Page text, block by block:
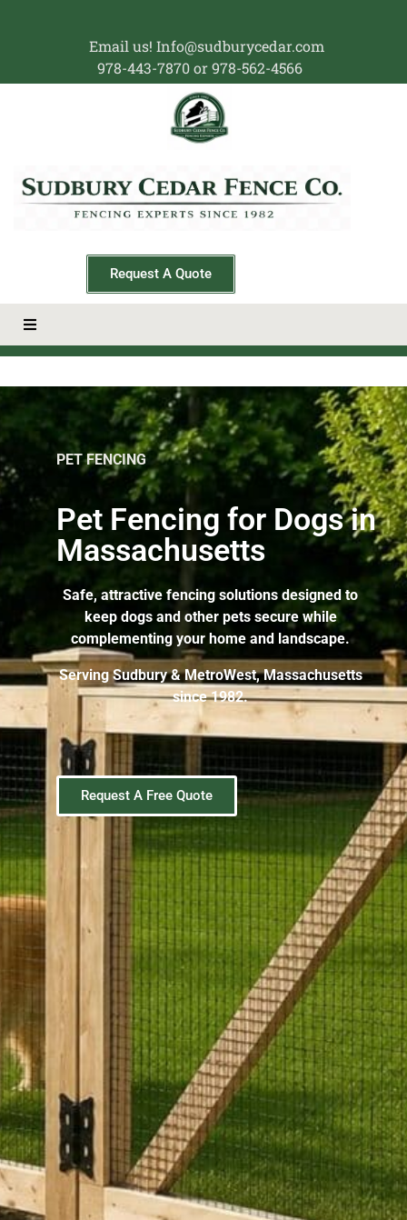
Email us! Info@sudburycedar.com
978-443-7870 or 978-562-4566
Request A Quote
PET FENCING
Pet Fencing for Dogs in
Massachusetts
Safe, attractive fencing solutions designed to
keep dogs and other pets secure while
complementing your home and landscape.
Serving Sudbury & MetroWest, Massachusetts
since 1982.
Request A Free Quote